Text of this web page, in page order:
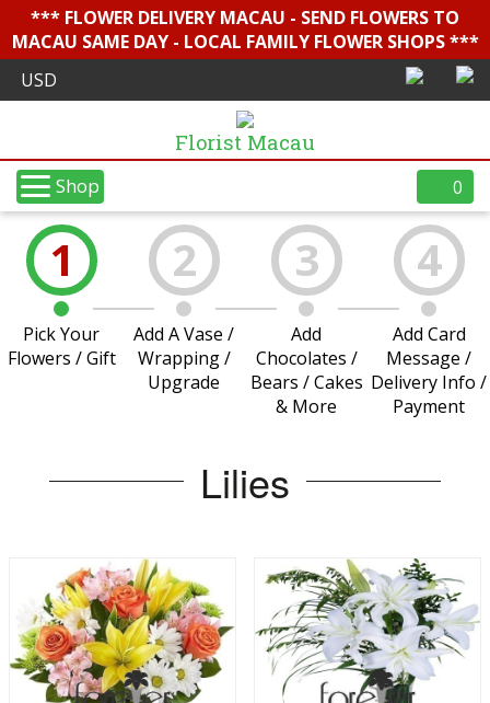
*** FLOWER DELIVERY MACAU - SEND FLOWERS TO
MACAU SAME DAY - LOCAL FAMILY FLOWER SHOPS ***
Florist Macau
Shop 0
1
Pick Your
Flowers / Gift
2
Add A Vase /
Wrapping /
Upgrade
3
Add
Chocolates /
Bears / Cakes
& More
4
Add Card
Message /
Delivery Info /
Payment
Lilies